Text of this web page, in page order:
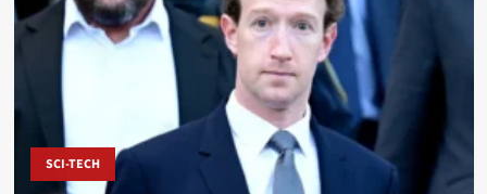
SCI-TECH